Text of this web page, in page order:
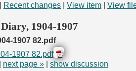
Recent changes View item View
1904-1907
1907 82.pdf
1907 82.pdf
next page » show discussion